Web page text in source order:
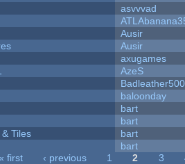
asvvvad
Ausir
Ausir
axugames
AzeS
Badleather500
baloonday
bart
bart
Tiles
bart
bart
first ‹ previous 1 2 3